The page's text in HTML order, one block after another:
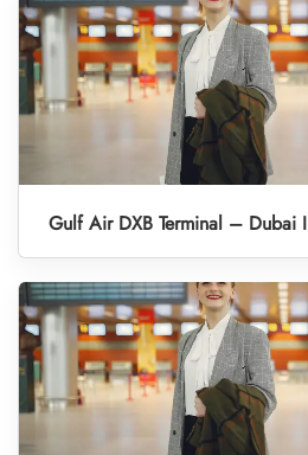
Gulf Air DXB Terminal – Dubai